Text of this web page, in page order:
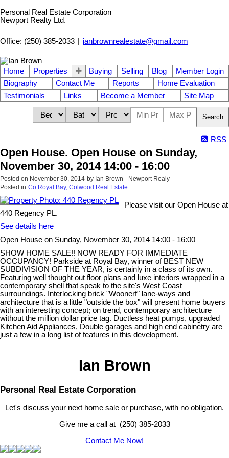
Personal Real Estate Corporation
Newport Realty Ltd.
Office: (250) 385-2033 ianbrownrealestate@gmail.com
Home Properties Buying Selling Blog
Member Login
Biography
Contact Me Reports
Home Evaluation
Testimonials
Links Become a Member Site Map
Search
RSS
Open House. Open House on Sunday,
November 30, 2014 14:00 - 16:00
Posted on November 30, 2014 by Ian Brown - Newport Realy
Posted in Co Royal Bay, Colwood Real Estate
Please visit our Open House at
440 Regency PL.
See details here
Open House on Sunday, November 30, 2014 14:00 - 16:00
SHOW HOME SALE!! NOW READY FOR IMMEDIATE
OCCUPANCY! Parkside at Royal Bay, winner of BEST NEW
SUBDIVISION OF THE YEAR, is certainly in a class of its own.
Featuring well thought out floor plans and luxe interiors wrapped in a
contemporary shell that speak to the site's West Coast
surroundings. Interlocking brick "Woonerf" lane-ways and
architecture that is a little "outside the box" will present home buyers
with an interesting concept; on trend, contemporary architecture
without the million dollar price tag. Ductless heat pumps, upgraded
Kitchen Aid Appliances, Double garages and high end cabinetry are
just a few in a long list of features in this development.
Ian Brown
Personal Real Estate Corporation
Let's discuss your next home sale or purchase, with no obligation.
Give me a call at (250) 385-2033
Contact Me Now!